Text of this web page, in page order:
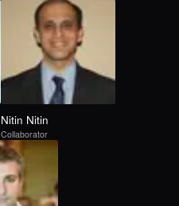
Nitin Nitin
Collaborator